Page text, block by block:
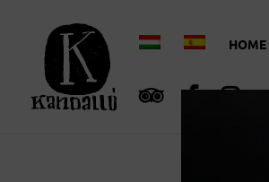
HOME